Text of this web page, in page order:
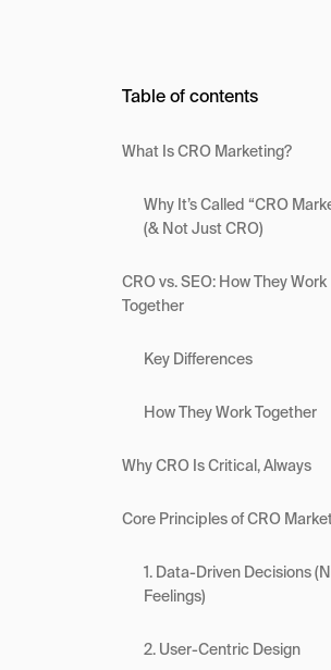
Table of contents
What Is CRO Marketing?
Why It’s Called “CRO
(& Not Just CRO)
CRO vs. SEO: How They Work
Together
Key Differences
How They Work Together
Why CRO Is Critical, Always
Core Principles of CRO
1. Data-Driven Decisions
Feelings)
2. User-Centric Design